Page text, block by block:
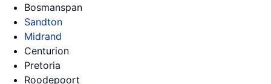
Bosmanspan
Sandton
Midrand
Centurion
Pretoria
Roodepoort